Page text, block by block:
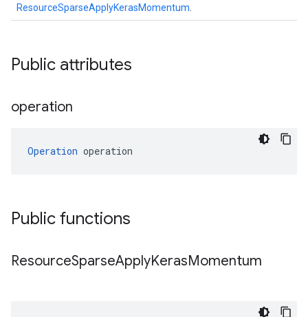
ResourceSparseApplyKerasMomentum
Public attributes
operation
Operation operation
Public functions
ResourceSparseApplyKerasMomentum